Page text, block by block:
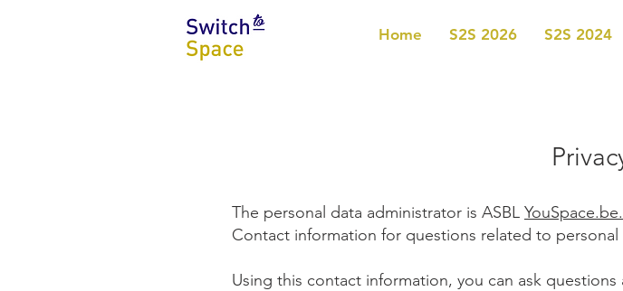
Home S2S 2026 S2S 2024
The personal data administrator is ASBL YouSpace.be.
Contact information for questions related to personal
Using this contact information, you can ask